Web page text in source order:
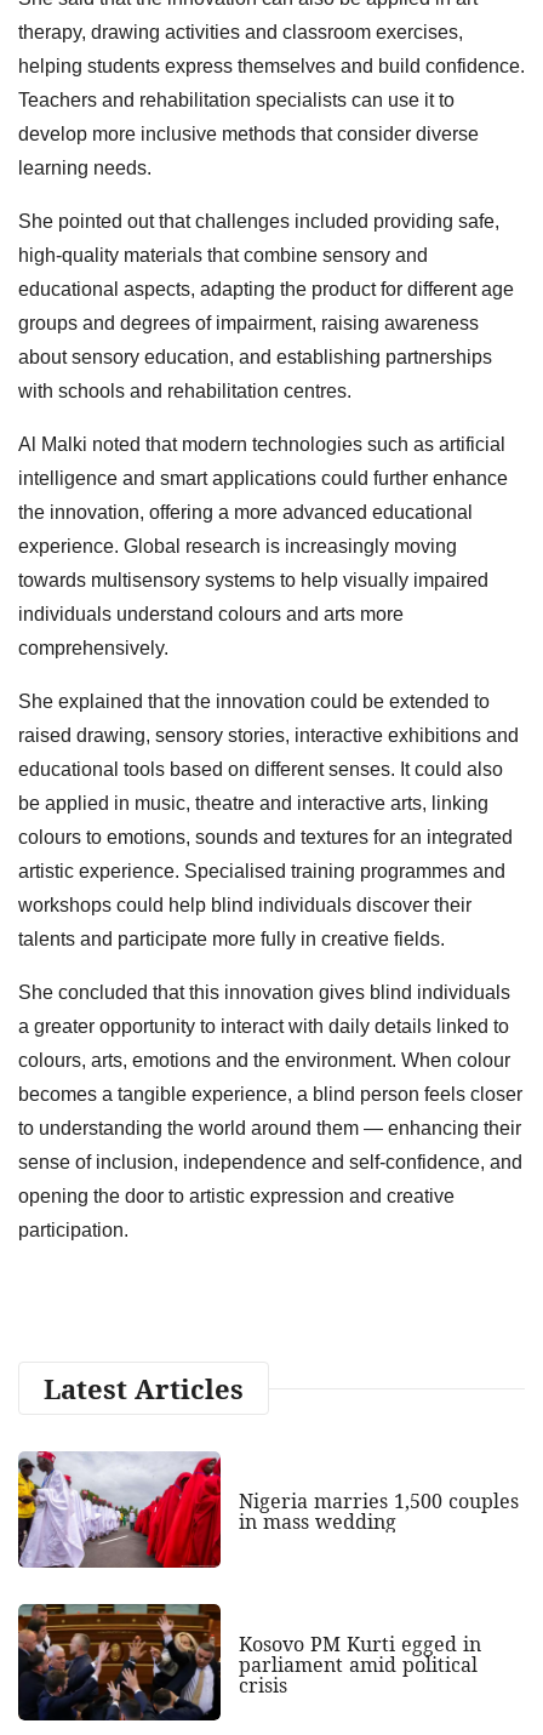
therapy, drawing activities and classroom exercises,
helping students express themselves and build confidence.
Teachers and rehabilitation specialists can use it to
develop more inclusive methods that consider diverse
learning needs.
She pointed out that challenges included providing safe,
high‑quality materials that combine sensory and
educational aspects, adapting the product for different age
groups and degrees of impairment, raising awareness
about sensory education, and establishing partnerships
with schools and rehabilitation centres.
Al Malki noted that modern technologies such as artificial
intelligence and smart applications could further enhance
the innovation, offering a more advanced educational
experience. Global research is increasingly moving
towards multisensory systems to help visually impaired
individuals understand colours and arts more
comprehensively.
She explained that the innovation could be extended to
raised drawing, sensory stories, interactive exhibitions and
educational tools based on different senses. It could also
be applied in music, theatre and interactive arts, linking
colours to emotions, sounds and textures for an integrated
artistic experience. Specialised training programmes and
workshops could help blind individuals discover their
talents and participate more fully in creative fields.
She concluded that this innovation gives blind individuals
a greater opportunity to interact with daily details linked to
colours, arts, emotions and the environment. When colour
becomes a tangible experience, a blind person feels closer
to understanding the world around them — enhancing their
sense of inclusion, independence and self‑confidence, and
opening the door to artistic expression and creative
participation.
Latest Articles
Nigeria marries 1,500 couples
in mass wedding
Kosovo PM Kurti egged in
parliament amid political
crisis